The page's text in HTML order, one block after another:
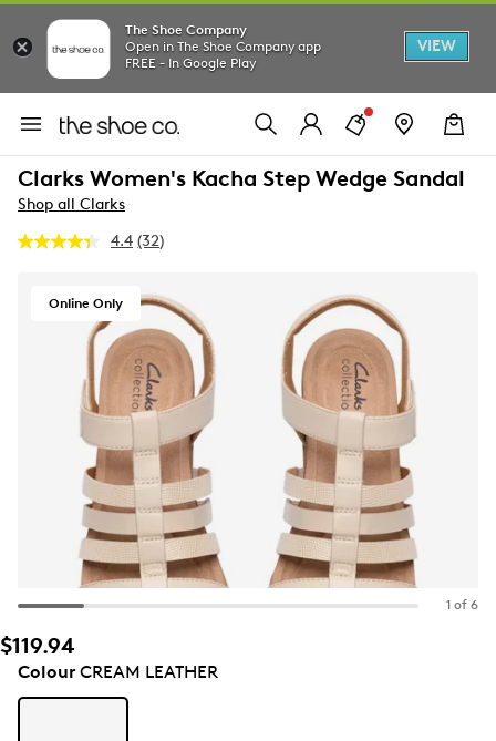
The Shoe Company
Open in The Shoe Company app
FREE - In Google Play
VIEW
Clarks Women's Kacha Step Wedge Sandal
Shop all Clarks
4.4 Read
Same
page
link.
(32)
Online Only
1 of 6
$119.94
ColourCREAM LEATHER